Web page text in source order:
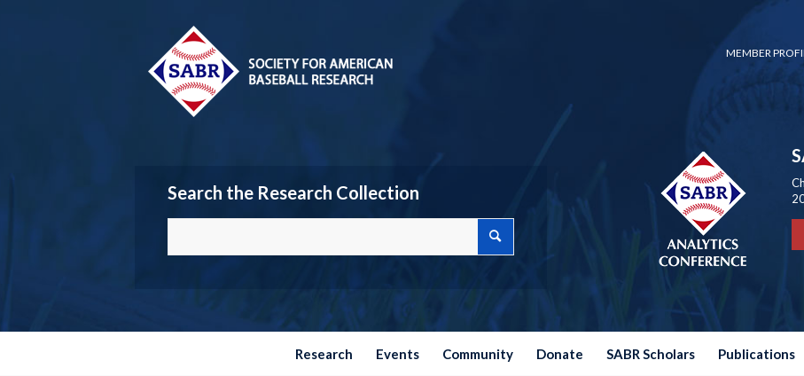
MEMBER
Search the Research Collection
Research Events Community Donate SABR Scholars Publications